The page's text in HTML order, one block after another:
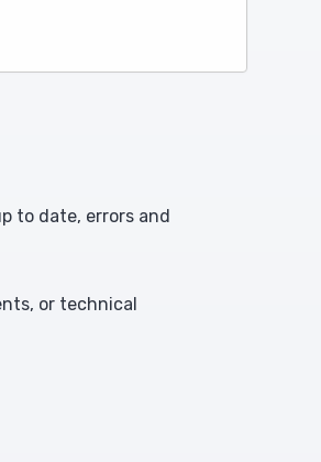
to date, errors and
or technical